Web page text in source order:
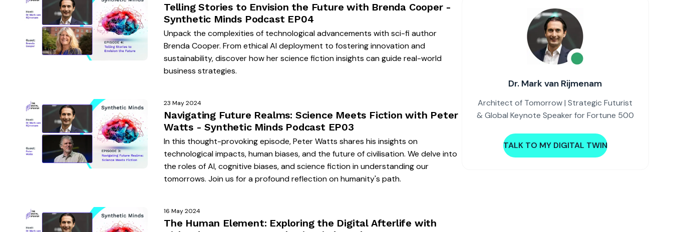
Telling Stories to Envision the Future with Brenda Cooper -
Synthetic Minds Podcast EP04
Unpack the complexities of technological advancements with sci-fi author
Brenda Cooper. From ethical AI deployment to fostering innovation and
sustainability, discover how her science fiction insights can guide real-world
business strategies.
23 May 2024
Navigating Future Realms: Science Meets Fiction with Peter
Watts - Synthetic Minds Podcast EP03
In this thought-provoking episode, Peter Watts shares his insights on
technological impacts, human biases, and the future of civilisation. We delve into
the roles of AI, cognitive biases, and science fiction in understanding our
tomorrows. Join us for a profound reflection on humanity's path.
16 May 2024
The Human Element: Exploring the Digital Afterlife with
Dr. Mark van Rijmenam
Architect of Tomorrow | Strategic Futurist
& Global Keynote Speaker for Fortune 500
TALK TO MY DIGITAL TWIN